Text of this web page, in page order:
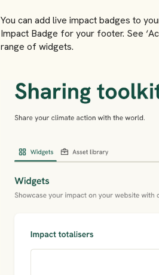
You can add live impact badges to
Impact Badge for your footer. See
range of widgets.